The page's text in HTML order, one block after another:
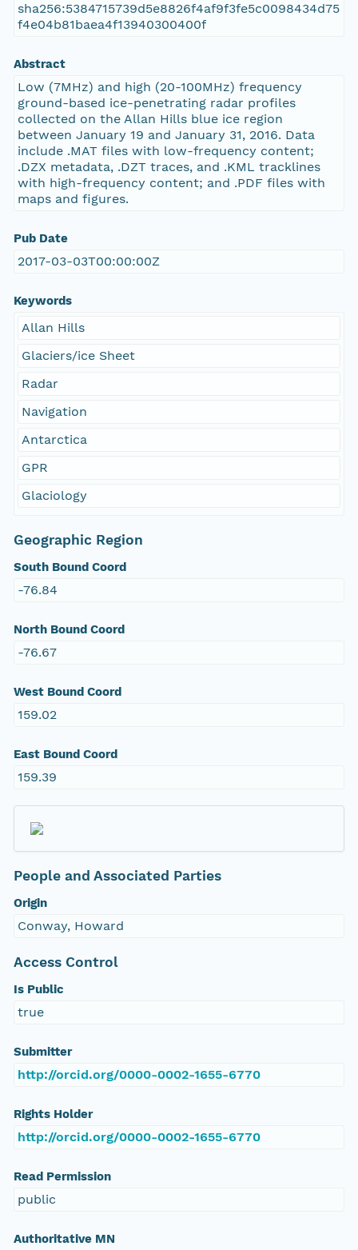
sha256:5384715739d5e8826f4af9f3fe5c0098434d75
f4e04b81baea4f13940300400f
Abstract
Low (7MHz) and high (20-100MHz) frequency
ground-based ice-penetrating radar profiles
collected on the Allan Hills blue ice region
between January 19 and January 31, 2016. Data
include .MAT files with low-frequency content;
.DZX metadata, .DZT traces, and .KML tracklines
with high-frequency content; and .PDF files with
maps and figures.
Pub Date
2017-03-03T00:00:00Z
Keywords
Allan Hills
Glaciers/ice Sheet
Radar
Navigation
Antarctica
GPR
Glaciology
Geographic Region
South Bound Coord
-76.84
North Bound Coord
-76.67
West Bound Coord
159.02
East Bound Coord
159.39
People and Associated Parties
Origin
Conway, Howard
Access Control
Is Public
true
Submitter
http://orcid.org/0000-0002-1655-6770
Rights Holder
http://orcid.org/0000-0002-1655-6770
Read Permission
public
Authoritative MN